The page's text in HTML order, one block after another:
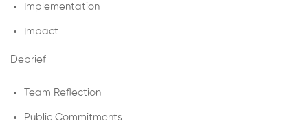
Implementation
Impact
Debrief
Team Reflection
Public Commitments